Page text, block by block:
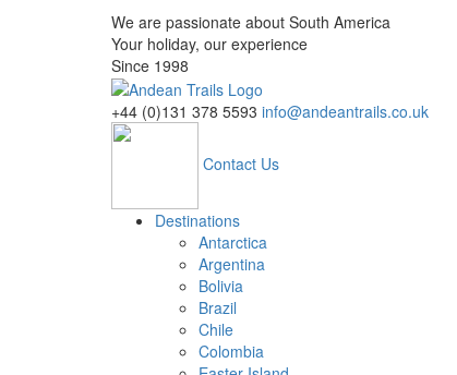
We are passionate about South America
Your holiday, our experience
Since 1998
+44 (0)131 378 5593 info@andeantrails.co.uk
Contact Us
Destinations
Antarctica
Argentina
Bolivia
Brazil
Chile
Colombia